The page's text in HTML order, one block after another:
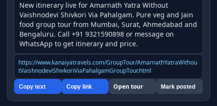
New itinerary live for Amarnath Yatra Without
Vaishnodevi Shivkori Via Pahalgam. Pure veg and Jain
food group tour from Mumbai, Surat, Ahmedabad and
Bengaluru. Call +91 9321590898 or message on
WhatsApp to get itinerary and price.
https://www.kanaiyatravels.com/GroupTour/AmarnathYatraWithou
tVaishnodeviShivkoriViaPahalgamGroupTour.html
Copy text Copy link Open tour Mark posted